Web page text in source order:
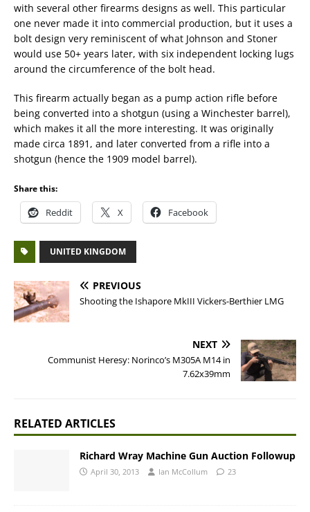
with several other firearms designs as well. This particular
one never made it into commercial production, but it uses a
bolt design very reminiscent of what Johnson and Stoner
would use 50+ years later, with six independent locking lugs
around the circumference of the bolt head.
This firearm actually began as a pump action rifle before
being converted into a shotgun (using a Winchester barrel),
which makes it all the more interesting. It was originally
made circa 1891, and later converted from a rifle into a
shotgun (hence the 1909 model barrel).
Share this:
Reddit X Facebook
UNITED KINGDOM
PREVIOUS
Shooting the Ishapore MkIII Vickers-Berthier LMG
NEXT
Communist Heresy: Norinco’s M305A M14 in
7.62x39mm
RELATED ARTICLES
Richard Wray Machine Gun Auction Followup
April 30, 2013 Ian McCollum 23